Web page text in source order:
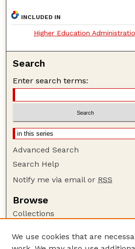
INCLUDED IN
Higher Education
Search
Enter search terms:
Advanced Search
Search Help
Notify me via email or RSS
Browse
Collections
Authors
We use cookies that are